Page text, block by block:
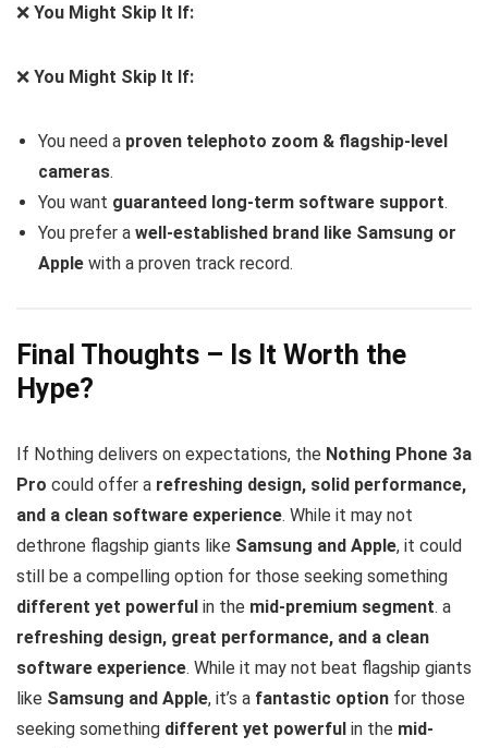
❌ You Might Skip It If:
❌ You Might Skip It If:
You need a proven telephoto zoom & flagship-level
cameras.
You want guaranteed long-term software support.
You prefer a well-established brand like Samsung or
Apple with a proven track record.
Final Thoughts – Is It Worth the
Hype?
If Nothing delivers on expectations, the Nothing Phone 3a
Pro could offer a refreshing design, solid performance,
and a clean software experience. While it may not
dethrone flagship giants like Samsung and Apple, it could
still be a compelling option for those seeking something
different yet powerful in the mid-premium segment. a
refreshing design, great performance, and a clean
software experience. While it may not beat flagship giants
like Samsung and Apple, it’s a fantastic option for those
seeking something different yet powerful in the mid-